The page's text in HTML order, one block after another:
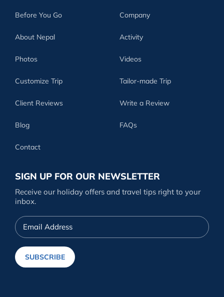
Before You Go Company
About Nepal Activity
Photos Videos
Customize Trip Tailor-made Trip
Client Reviews Write a Review
Blog FAQs
Contact
SIGN UP FOR OUR NEWSLETTER
Receive our holiday offers and travel tips right to your
inbox.
Email
Address
SUBSCRIBE